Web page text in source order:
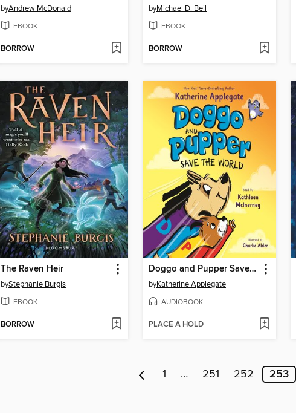
byAndrew McDonald
EBOOK
BORROW
byMichael D. Beil
EBOOK
BORROW
The Raven Heir
byStephanie Burgis
EBOOK
BORROW
Doggo and Pupper Save the World
byKatherine Applegate
AUDIOBOOK
PLACE A HOLD
1 … 251 252 253